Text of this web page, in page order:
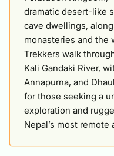
dramatic desert-like
cave dwellings,
monasteries and the
Trekkers walk
Kali Gandaki River,
Annapurna, and
for those seeking a
exploration and
Nepal’s most